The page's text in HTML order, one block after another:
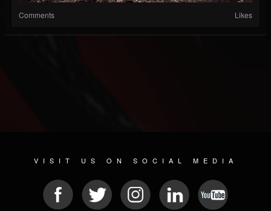
Comments Likes
VISIT US ON SOCIAL MEDIA